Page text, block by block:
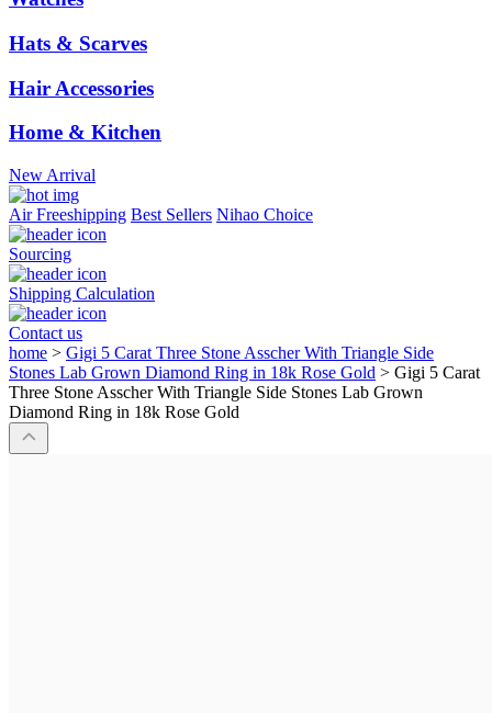
Hats & Scarves
Hair Accessories
Home & Kitchen
New Arrival
Air Freeshipping Best Sellers Nihao Choice
Sourcing
Shipping Calculation
Contact us
home > Gigi 5 Carat Three Stone Asscher With Triangle Side
Stones Lab Grown Diamond Ring in 18k Rose Gold > Gigi 5 Carat
Three Stone Asscher With Triangle Side Stones Lab Grown
Diamond Ring in 18k Rose Gold